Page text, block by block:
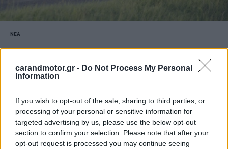
carandmotor.gr - Do Not Process My Personal
Information
If you wish to opt-out of the sale, sharing to third parties, or
processing of your personal or sensitive information for
targeted advertising by us, please use the below opt-out
section to confirm your selection. Please note that after your
opt-out request is processed you may continue seeing
ΝΕΑ
Όλα τα νέα μοντέλα της Toyota που θα
δούμε στην Ελλάδα το 2026